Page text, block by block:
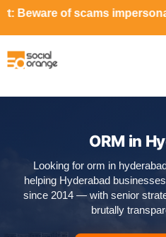
impersonating Social
ORM in
Looking for orm in
helping Hyderabad
since 2014 — with senior
brutally